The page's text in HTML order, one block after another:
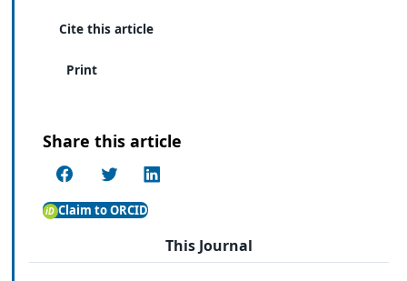
Cite this article
Print
Share this article
Claim to ORCID
This Journal